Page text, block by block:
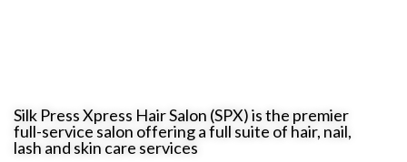
Silk Press Xpress Hair Salon (SPX) is the premier
full-service salon offering a full suite of hair, nail,
lash and skin care services